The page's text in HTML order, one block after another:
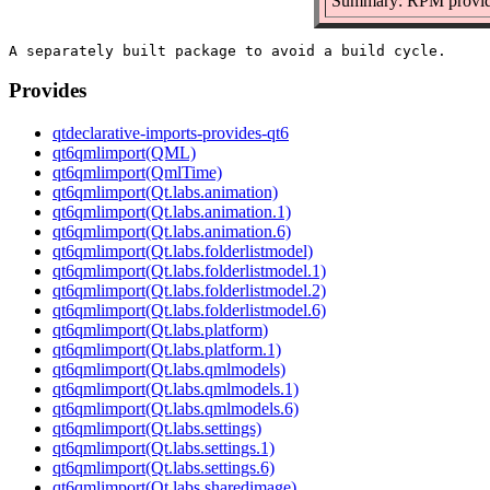
Provides
qtdeclarative-imports-provides-qt6
qt6qmlimport(QML)
qt6qmlimport(QmlTime)
qt6qmlimport(Qt.labs.animation)
qt6qmlimport(Qt.labs.animation.1)
qt6qmlimport(Qt.labs.animation.6)
qt6qmlimport(Qt.labs.folderlistmodel)
qt6qmlimport(Qt.labs.folderlistmodel.1)
qt6qmlimport(Qt.labs.folderlistmodel.2)
qt6qmlimport(Qt.labs.folderlistmodel.6)
qt6qmlimport(Qt.labs.platform)
qt6qmlimport(Qt.labs.platform.1)
qt6qmlimport(Qt.labs.qmlmodels)
qt6qmlimport(Qt.labs.qmlmodels.1)
qt6qmlimport(Qt.labs.qmlmodels.6)
qt6qmlimport(Qt.labs.settings)
qt6qmlimport(Qt.labs.settings.1)
qt6qmlimport(Qt.labs.settings.6)